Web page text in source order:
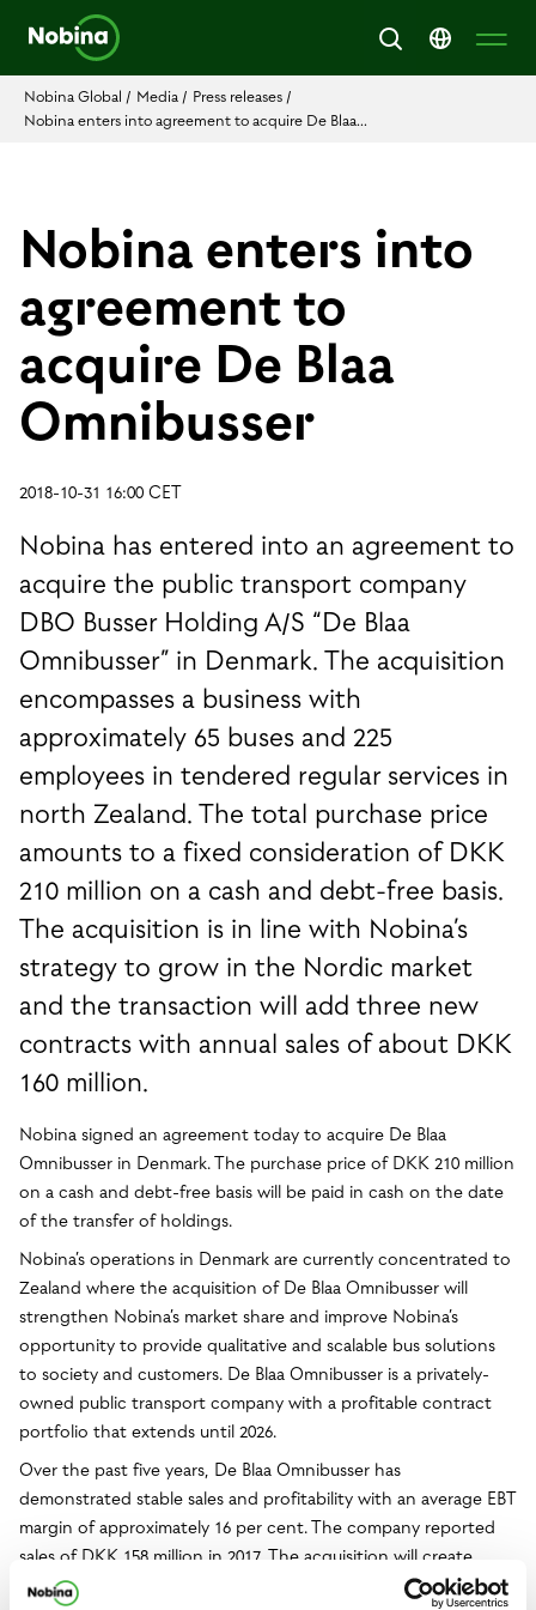
Nobina Global / Media / Press releases /
Nobina enters into agreement to acquire De Blaa...
Nobina enters into
agreement to
acquire De Blaa
Omnibusser
2018-10-31 16:00 CET
Nobina has entered into an agreement to
acquire the public transport company
DBO Busser Holding A/S “De Blaa
Omnibusser” in Denmark. The acquisition
encompasses a business with
approximately 65 buses and 225
employees in tendered regular services in
north Zealand. The total purchase price
amounts to a fixed consideration of DKK
210 million on a cash and debt-free basis.
The acquisition is in line with Nobina’s
strategy to grow in the Nordic market
and the transaction will add three new
contracts with annual sales of about DKK
160 million.
Nobina signed an agreement today to acquire De Blaa
Omnibusser in Denmark. The purchase price of DKK 210 million
on a cash and debt-free basis will be paid in cash on the date
of the transfer of holdings.
Nobina’s operations in Denmark are currently concentrated to
Zealand where the acquisition of De Blaa Omnibusser will
strengthen Nobina’s market share and improve Nobina’s
opportunity to provide qualitative and scalable bus solutions
to society and customers. De Blaa Omnibusser is a privately-
owned public transport company with a profitable contract
portfolio that extends until 2026.
Over the past five years, De Blaa Omnibusser has
demonstrated stable sales and profitability with an average EBT
margin of approximately 16 per cent. The company reported
sales of DKK 158 million in 2017. The acquisition will create
growth and is expected to make a positive contribution to the